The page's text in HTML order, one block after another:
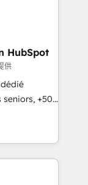
ecosystem,
for itself.
UK, USA,
and
HubSpot
供
seniors, +500
: faire de
votre
de
et